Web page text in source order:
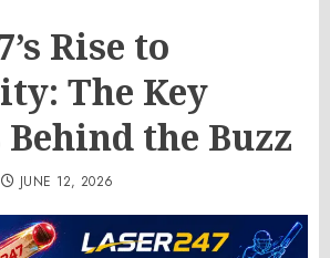
Rise to
The Key
Behind the Buzz
JUNE 12, 2026